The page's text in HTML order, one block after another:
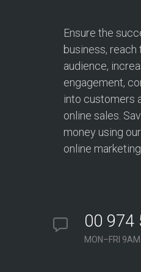
Ensure the
business, reach
audience,
engagement,
into customers
online sales.
money using
online
00 974
MON–FRI